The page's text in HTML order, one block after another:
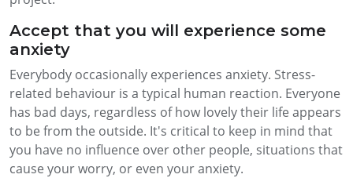
Accept that you will experience some
anxiety
Everybody occasionally experiences anxiety. Stress-
related behaviour is a typical human reaction. Everyone
has bad days, regardless of how lovely their life appears
to be from the outside. It's critical to keep in mind that
you have no influence over other people, situations that
cause your worry, or even your anxiety.